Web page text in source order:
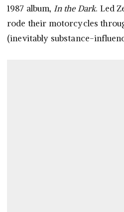
1987 album, In the Dark. Led
rode their motorcycles
(inevitably substance-